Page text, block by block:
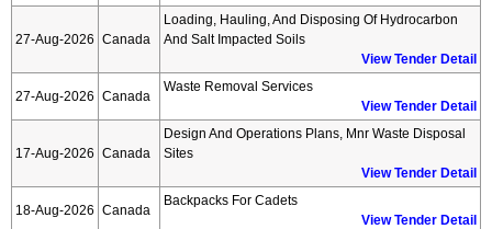
27-Aug-2026 Canada
Loading, Hauling, And Disposing Of Hydrocarbon
And Salt Impacted Soils
View Tender Detail
27-Aug-2026 Canada
Waste Removal Services
View Tender Detail
17-Aug-2026 Canada
Design And Operations Plans, Mnr Waste Disposal
Sites
View Tender Detail
18-Aug-2026 Canada
Backpacks For Cadets
View Tender Detail